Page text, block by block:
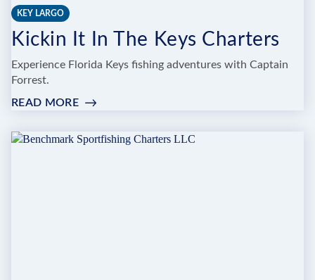
KEY LARGO
Kickin It In The Keys Charters
Experience Florida Keys fishing adventures with Captain
Forrest.
READ MORE:
IT